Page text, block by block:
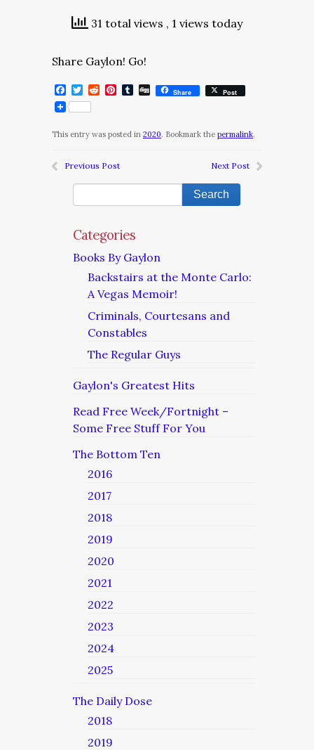
31 total views , 1 views today
Share Gaylon! Go!
Facebook
Twitter
RedditPinterest
Tumblr
DiggShare Post
This entry was posted in 2020. Bookmark the permalink.
Previous Post Next Post
Categories
Books By Gaylon
Backstairs at the Monte Carlo:
A Vegas Memoir!
Criminals, Courtesans and
Constables
The Regular Guys
Gaylon's Greatest Hits
Read Free Week/Fortnight –
Some Free Stuff For You
The Bottom Ten
2016
2017
2018
2019
2020
2021
2022
2023
2024
2025
The Daily Dose
2018
2019